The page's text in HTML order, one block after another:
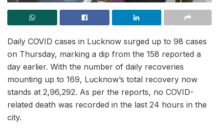
Daily COVID cases in Lucknow surged up to 98 cases
on Thursday, marking a dip from the 158 reported a
day earlier. With the number of daily recoveries
mounting up to 169, Lucknow’s total recovery now
stands at 2,96,292. As per the reports, no COVID-
related death was recorded in the last 24 hours in the
city.